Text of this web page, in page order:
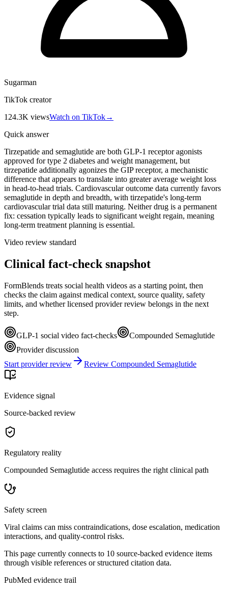
Sugarman
TikTok creator
124.3K viewsWatch on TikTok→
Quick answer
Tirzepatide and semaglutide are both GLP-1 receptor agonists
approved for type 2 diabetes and weight management, but
tirzepatide additionally agonizes the GIP receptor, a mechanistic
difference that appears to translate into greater average weight loss
in head-to-head trials. Cardiovascular outcome data currently favors
semaglutide in depth and breadth, with tirzepatide's long-term
cardiovascular trial data still maturing. Neither drug is a permanent
fix: cessation typically leads to significant weight regain, meaning
long-term treatment planning is essential.
Video review standard
Clinical fact-check snapshot
FormBlends treats social health videos as a starting point, then
checks the claim against medical context, source quality, safety
limits, and whether licensed provider review belongs in the next
step.
GLP-1 social video fact-checks
Compounded Semaglutide
Provider discussion
Start provider review
Review Compounded Semaglutide
Evidence signal
Source-backed review
Regulatory reality
Compounded Semaglutide access requires the right clinical path
Safety screen
Viral claims can miss contraindications, dose escalation, medication
interactions, and quality-control risks.
This page currently connects to 10 source-backed evidence items
through visible references or structured citation data.
PubMed evidence trail